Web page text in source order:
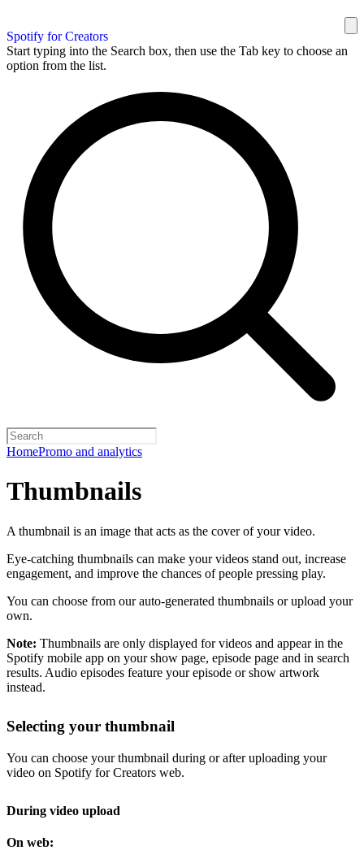
Spotify for Creators
Start typing into the Search box, then use the Tab key to choose an
option from the list.
HomePromo and analytics
Thumbnails
A thumbnail is an image that acts as the cover of your video.
Eye-catching thumbnails can make your videos stand out, increase
engagement, and improve the chances of people pressing play.
You can choose from our auto-generated thumbnails or upload your
own.
Note: Thumbnails are only displayed for videos and appear in the
Spotify mobile app on your show page, episode page and in search
results. Audio episodes feature your episode or show artwork
instead.
Selecting your thumbnail
You can choose your thumbnail during or after uploading your
video on Spotify for Creators web.
During video upload
On web: